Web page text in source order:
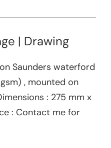
| Drawing
Saunders waterford
, mounted on
: 275 mm x
: Contact me for